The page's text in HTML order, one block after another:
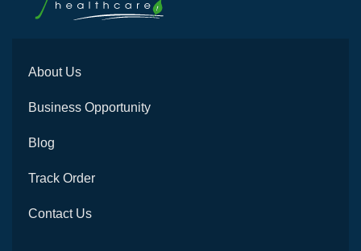
About Us
Business Opportunity
Blog
Track Order
Contact Us